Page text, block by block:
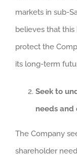
markets in sub-
believes that
protect the
its long-term
Seek to
needs
The Company
shareholder